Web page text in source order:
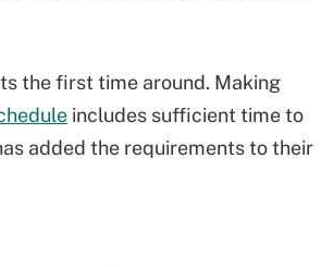
the first time around. Making
includes sufficient time to
added the requirements to their